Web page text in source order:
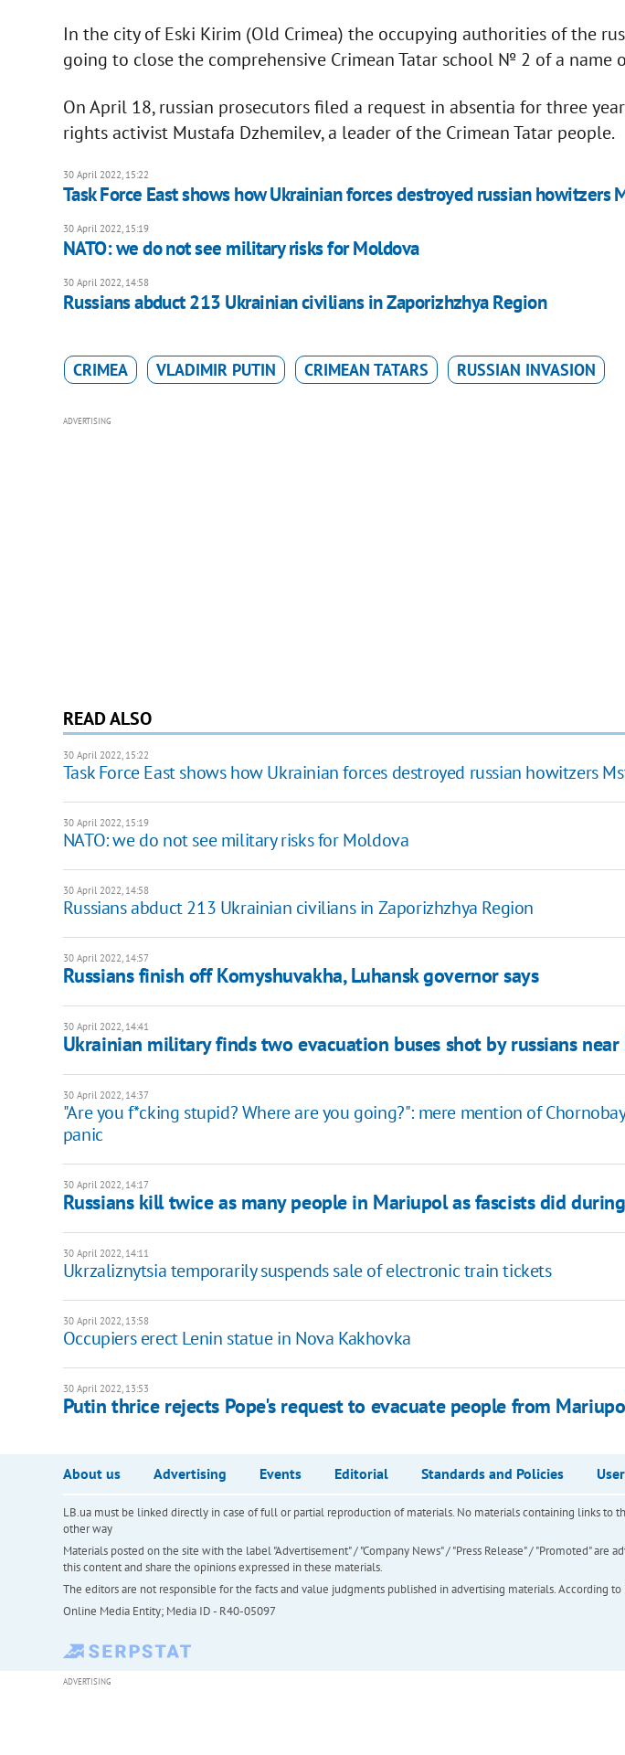
In the city of Eski Kirim (Old Crimea) the occupying authorities of the
going to close the comprehensive Crimean Tatar school № 2 of a name
On April 18, russian prosecutors filed a request in absentia for three
rights activist Mustafa Dzhemilev, a leader of the Crimean Tatar people.
30 April 2022, 15:22
Task Force East shows how Ukrainian forces destroyed russian howitzers
30 April 2022, 15:19
NATO: we do not see military risks for Moldova
30 April 2022, 14:58
Russians abduct 213 Ukrainian civilians in Zaporizhzhya Region
CRIMEA VLADIMIR PUTIN CRIMEAN TATARS RUSSIAN INVASION
ADVERTISING
READ ALSO
30 April 2022, 15:22
Task Force East shows how Ukrainian forces destroyed russian howitzers
30 April 2022, 15:19
NATO: we do not see military risks for Moldova
30 April 2022, 14:58
Russians abduct 213 Ukrainian civilians in Zaporizhzhya Region
30 April 2022, 14:57
Russians finish off Komyshuvakha, Luhansk governor says
30 April 2022, 14:41
Ukrainian military finds two evacuation buses shot by russians near
30 April 2022, 14:37
"Are you f*cking stupid? Where are you going?": mere mention of
panic
30 April 2022, 14:17
Russians kill twice as many people in Mariupol as fascists did
30 April 2022, 14:11
Ukrzaliznytsia temporarily suspends sale of electronic train tickets
30 April 2022, 13:58
Occupiers erect Lenin statue in Nova Kakhovka
30 April 2022, 13:53
Putin thrice rejects Pope's request to evacuate people from
About us Advertising Events Editorial Standards and Policies
LB.ua must be linked directly in case of full or partial reproduction of materials. No materials containing links to
other way
Materials posted on the site with the label "Advertisement" / "Company News" / "Press Release" / "Promoted"
this content and share the opinions expressed in these materials.
The editors are not responsible for the facts and value judgments published in advertising materials. According
Online Media Entity; Media ID - R40-05097
ADVERTISING